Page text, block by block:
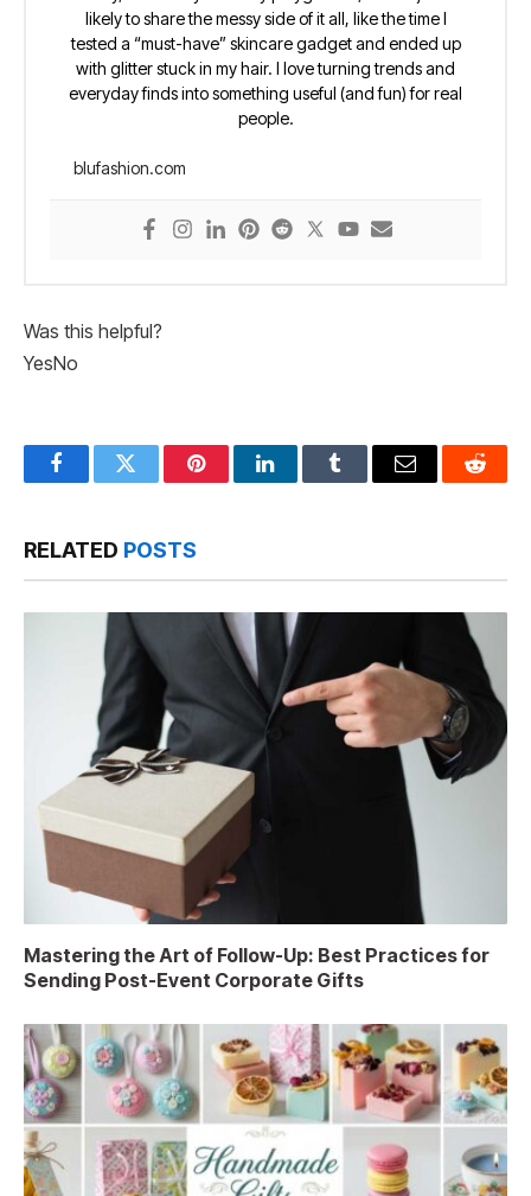
likely to share the messy side of it all, like the time I
tested a “must-have” skincare gadget and ended up
with glitter stuck in my hair. I love turning trends and
everyday finds into something useful (and fun) for real
people.
blufashion.com
Was this helpful?
YesNo
FacebookTwitter PinterestLinkedInTumblr Email Reddit
RELATED POSTS
Mastering the Art of Follow-Up: Best Practices for
Sending Post-Event Corporate Gifts